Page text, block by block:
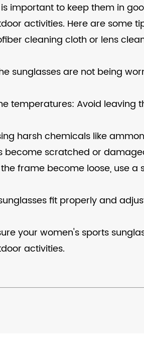
important to keep them in
activities. Here are some
cleaning cloth or lens
sunglasses are not being
temperatures: Avoid
harsh chemicals like
become scratched or
frame become loose,
fit properly and
your women's sports
activities.